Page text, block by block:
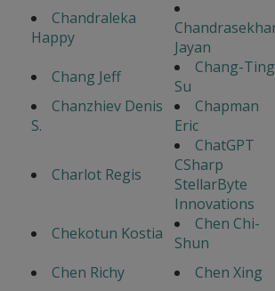
Chandraleka
Happy
Jayan
Chang Jeff
Chang-Ting
Su
Chanzhiev Denis
S.
Chapman
Eric
Charlot Regis
ChatGPT
CSharp
StellarByte
Innovations
Chekotun Kostia
Chen Chi-
Shun
Chen Richy
Chen Xing